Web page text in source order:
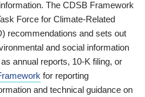
The CDSB Framework
Force for Climate-Related
recommendations and sets out
and social information
annual reports, 10-K filing, or
for reporting
and technical guidance on